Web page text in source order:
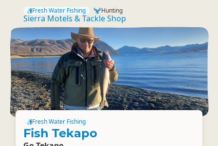
Fresh Water Fishing Hunting
Sierra Motels & Tackle Shop
Fresh Water Fishing
Fish Tekapo